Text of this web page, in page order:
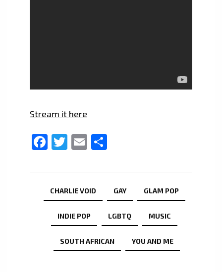
Stream it here
Facebook
Twitter
Email
CHARLIE VOID GAY GLAM POP
INDIE POP LGBTQ MUSIC
SOUTH AFRICAN YOU AND ME